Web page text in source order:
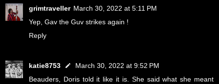
grimtraveller March 30, 2022 at 5:11 PM
Yep, Gav the Guv strikes again !
Reply
katie8753
March 30, 2022 at 9:52 PM
Beauders, Doris told it like it is. She said what she meant